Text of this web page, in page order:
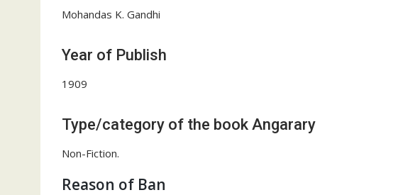
Mohandas K. Gandhi
Year of Publish
1909
Type/category of the book Angarary
Non-Fiction.
Reason of Ban